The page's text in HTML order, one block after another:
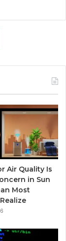
Air Quality Is
in Sun
Most